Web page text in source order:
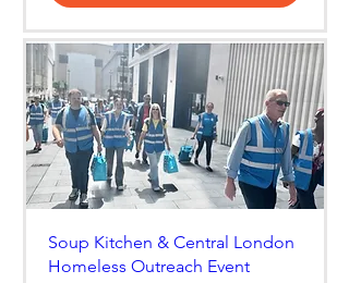
Soup Kitchen & Central London
Homeless Outreach Event